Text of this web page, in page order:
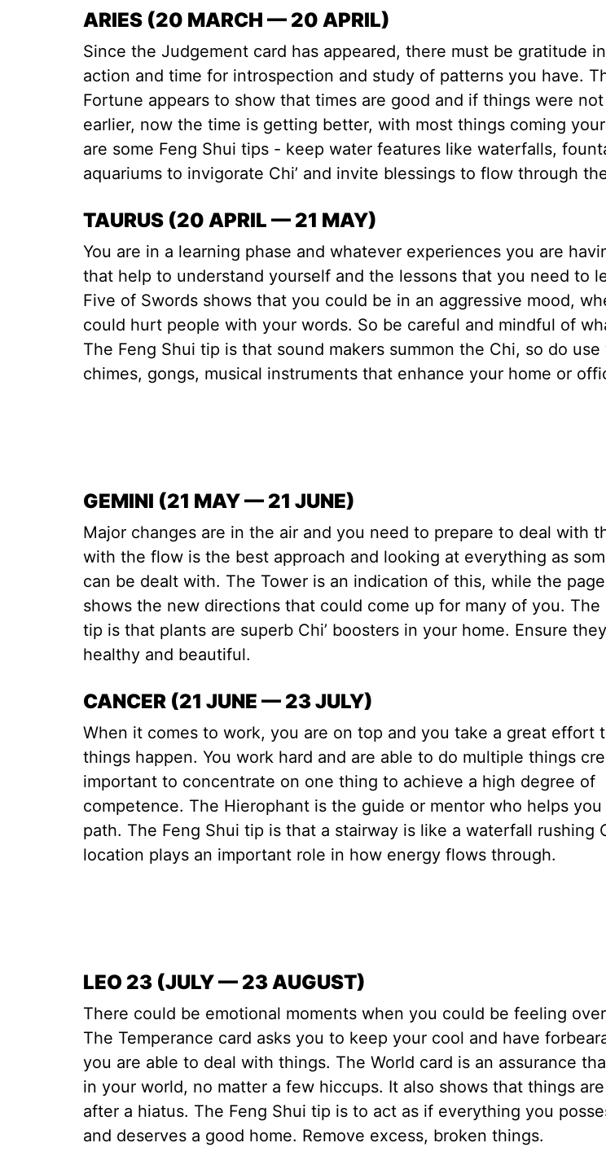
ARIES (20 MARCH — 20 APRIL)
Since the Judgement card has appeared, there must be gratitude
action and time for introspection and study of patterns you have.
Fortune appears to show that times are good and if things were
earlier, now the time is getting better, with most things coming
are some Feng Shui tips - keep water features like waterfalls,
aquariums to invigorate Chi’ and invite blessings to flow through
TAURUS (20 APRIL — 21 MAY)
You are in a learning phase and whatever experiences you are
that help to understand yourself and the lessons that you need to
Five of Swords shows that you could be in an aggressive mood,
could hurt people with your words. So be careful and mindful of
The Feng Shui tip is that sound makers summon the Chi, so do use
chimes, gongs, musical instruments that enhance your home or
GEMINI (21 MAY — 21 JUNE)
Major changes are in the air and you need to prepare to deal with
with the flow is the best approach and looking at everything as
can be dealt with. The Tower is an indication of this, while the
shows the new directions that could come up for many of you. The
tip is that plants are superb Chi’ boosters in your home. Ensure
healthy and beautiful.
CANCER (21 JUNE — 23 JULY)
When it comes to work, you are on top and you take a great effort
things happen. You work hard and are able to do multiple things
important to concentrate on one thing to achieve a high degree of
competence. The Hierophant is the guide or mentor who helps
path. The Feng Shui tip is that a stairway is like a waterfall rushing
location plays an important role in how energy flows through.
LEO 23 (JULY — 23 AUGUST)
There could be emotional moments when you could be feeling
The Temperance card asks you to keep your cool and have
you are able to deal with things. The World card is an assurance
in your world, no matter a few hiccups. It also shows that things
after a hiatus. The Feng Shui tip is to act as if everything you
and deserves a good home. Remove excess, broken things.